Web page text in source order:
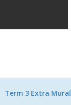
Term 3 Extra Mural